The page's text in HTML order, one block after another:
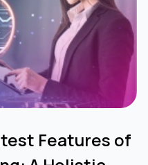
Features of